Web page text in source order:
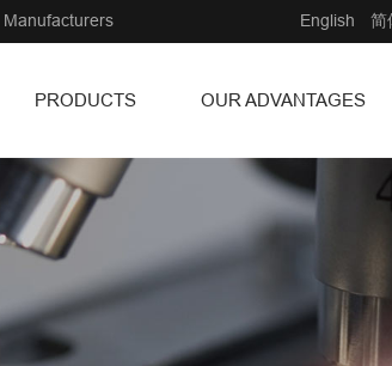
Manufacturers English 简
PRODUCTS OUR ADVANTAGES